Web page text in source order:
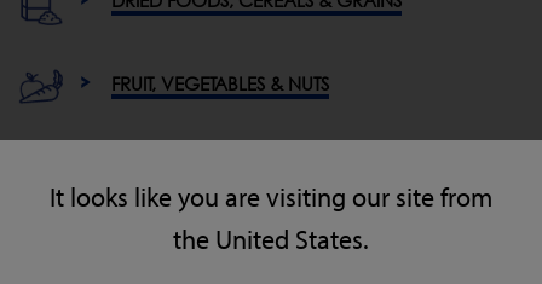
It looks like you are visiting our site from
the United States.
FRUIT, VEGETABLES & NUTS
OTHER / GENERAL INDUSTRIES